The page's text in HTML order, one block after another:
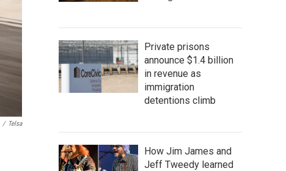
/ Telsa
Private prisons
announce $1.4 billion
in revenue as
immigration
detentions climb
How Jim James and
Jeff Tweedy learned